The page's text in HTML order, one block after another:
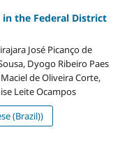
the Federal District
José Picanço de
Dyogo Ribeiro Paes
de Oliveira Corte,
Leite Ocampos
(Brazil))